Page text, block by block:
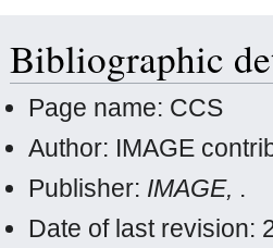
navigation
search
Bibliographic
Page name: CCS
Author: IMAGE
Publisher: IMAGE, .
Date of last revision: